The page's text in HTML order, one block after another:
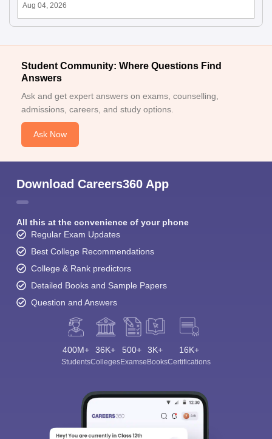
Aug 04, 2026
Student Community: Where Questions Find
Answers
Ask and get expert answers on exams, counselling,
admissions, careers, and study options.
Ask Now
Download Careers360 App
All this at the convenience of your phone
Regular Exam Updates
Best College Recommendations
College & Rank predictors
Detailed Books and Sample Papers
Question and Answers
400M+
Students
36K+
Colleges
500+
Exams
3K+
eBooks
16K+
Certifications